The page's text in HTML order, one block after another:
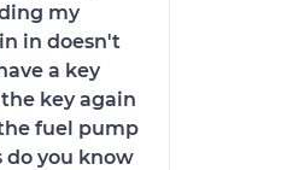
my
in doesn't
a key
key again
fuel pump
do you know